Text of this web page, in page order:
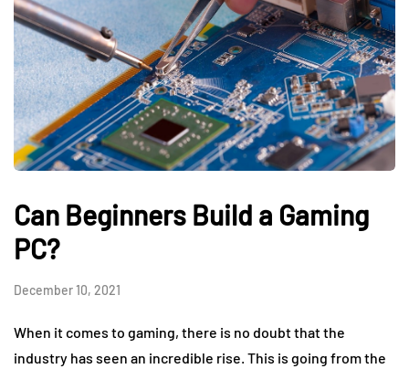
Can Beginners Build a Gaming
PC?
December 10, 2021
When it comes to gaming, there is no doubt that the
industry has seen an incredible rise. This is going from the